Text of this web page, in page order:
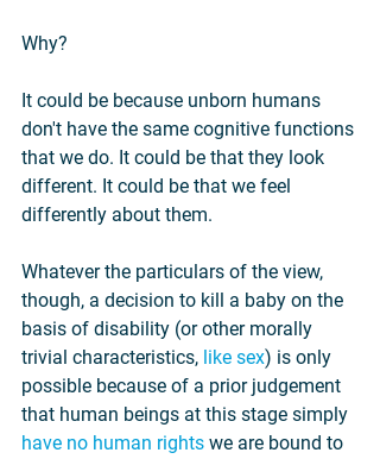
Why?
It could be because unborn humans
don't have the same cognitive functions
that we do. It could be that they look
different. It could be that we feel
differently about them.
Whatever the particulars of the view,
though, a decision to kill a baby on the
basis of disability (or other morally
trivial characteristics, like sex) is only
possible because of a prior judgement
that human beings at this stage simply
have no human rights we are bound to